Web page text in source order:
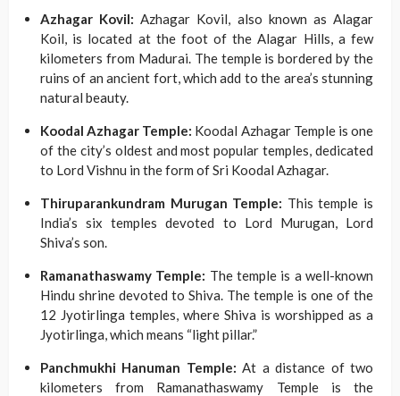
Azhagar Kovil: Azhagar Kovil, also known as Alagar
Koil, is located at the foot of the Alagar Hills, a few
kilometers from Madurai. The temple is bordered by the
ruins of an ancient fort, which add to the area’s stunning
natural beauty.
Koodal Azhagar Temple: Koodal Azhagar Temple is one
of the city’s oldest and most popular temples, dedicated
to Lord Vishnu in the form of Sri Koodal Azhagar.
Thiruparankundram Murugan Temple: This temple is
India’s six temples devoted to Lord Murugan, Lord
Shiva’s son.
Ramanathaswamy Temple: The temple is a well-known
Hindu shrine devoted to Shiva. The temple is one of the
12 Jyotirlinga temples, where Shiva is worshipped as a
Jyotirlinga, which means “light pillar.”
Panchmukhi Hanuman Temple: At a distance of two
kilometers from Ramanathaswamy Temple is the